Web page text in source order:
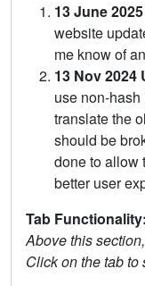
13 June
website
me know of
13 Nov 2024
use non-
translate the
should be
done to allow
better user
Tab Functionality:
Above this
Click on the tab to